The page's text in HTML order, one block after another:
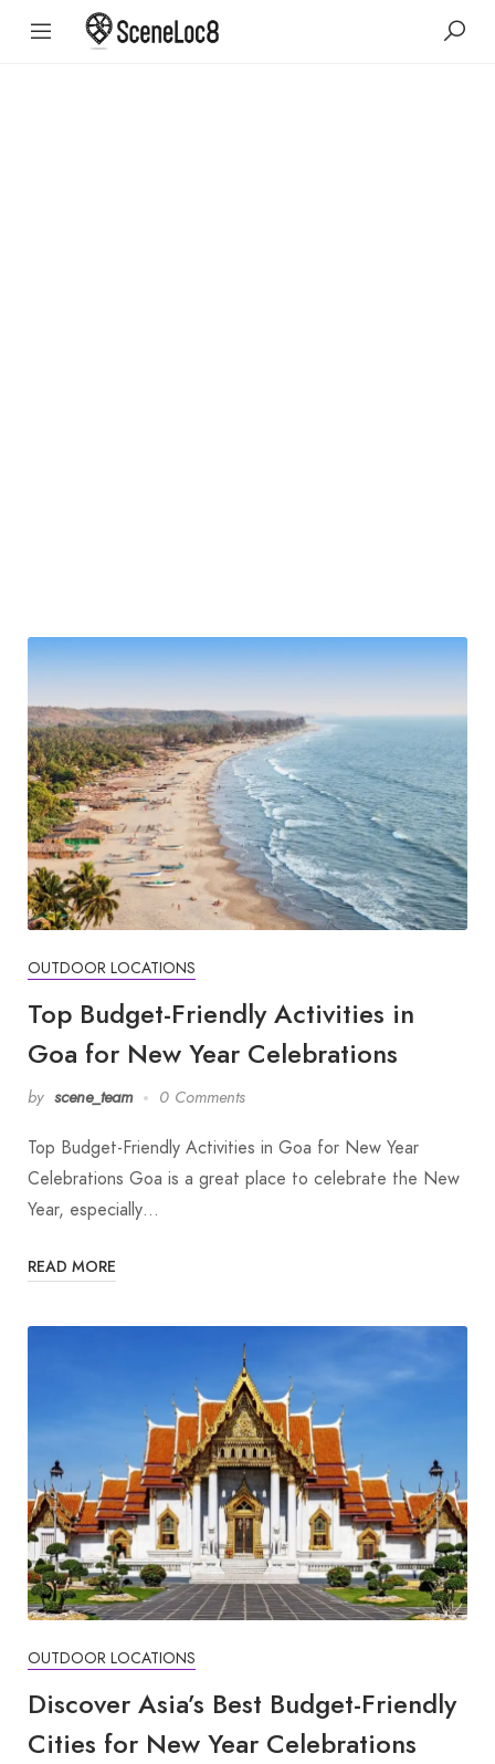
OUTDOOR LOCATIONS
Top Budget-Friendly Activities in
Goa for New Year Celebrations
by scene_team 0 Comments
Top Budget-Friendly Activities in Goa for New Year
Celebrations Goa is a great place to celebrate the New
Year, especially…
READ MORE
OUTDOOR LOCATIONS
Discover Asia’s Best Budget-Friendly
Cities for New Year Celebrations